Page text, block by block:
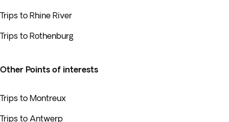
Trips to Rhine River
Trips to Rothenburg
Other Points of interests
Trips to Montreux
Trips to Antwerp